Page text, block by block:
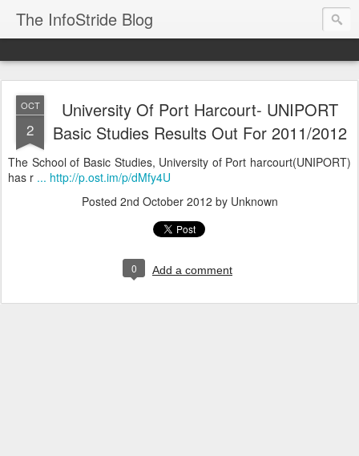
The InfoStride Blog
OCT
2
University Of Port Harcourt- UNIPORT
Basic Studies Results Out For 2011/2012
The School of Basic Studies, University of Port harcourt(UNIPORT)
has r ... http://p.ost.im/p/dMfy4U
Posted 2nd October 2012 by Unknown
0 Add a comment